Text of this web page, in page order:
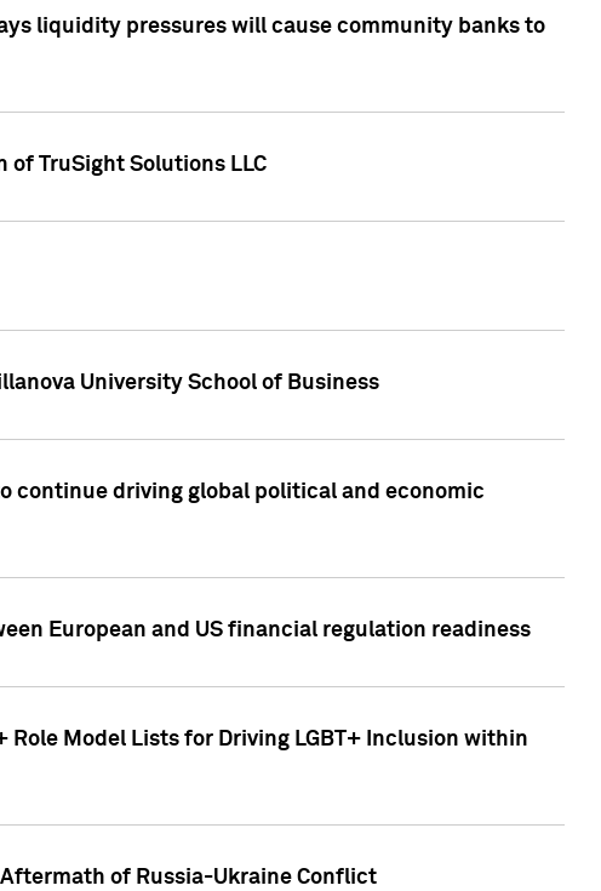
liquidity pressures will cause community banks to
TruSight Solutions LLC
University School of Business
continue driving global political and economic
European and US financial regulation readiness
Role Model Lists for Driving LGBT+ Inclusion within
of Russia-Ukraine Conflict